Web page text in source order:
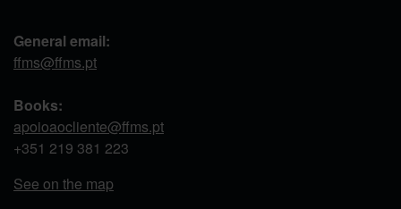
General email:
ffms@ffms.pt
Books:
apoioaocliente@ffms.pt
+351 219 381 223
See on the map